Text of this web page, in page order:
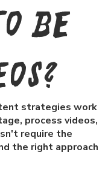
be
strategies work
process videos,
require the
the right approach